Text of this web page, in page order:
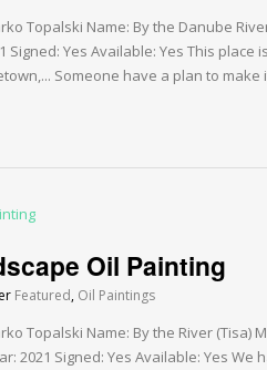
Topalski Name: By the Danube
Signed: Yes Available: Yes This
Someone have a plan to
Oil Painting
Featured, Oil Paintings
Topalski Name: By the River (Tisa)
2021 Signed: Yes Available: Yes